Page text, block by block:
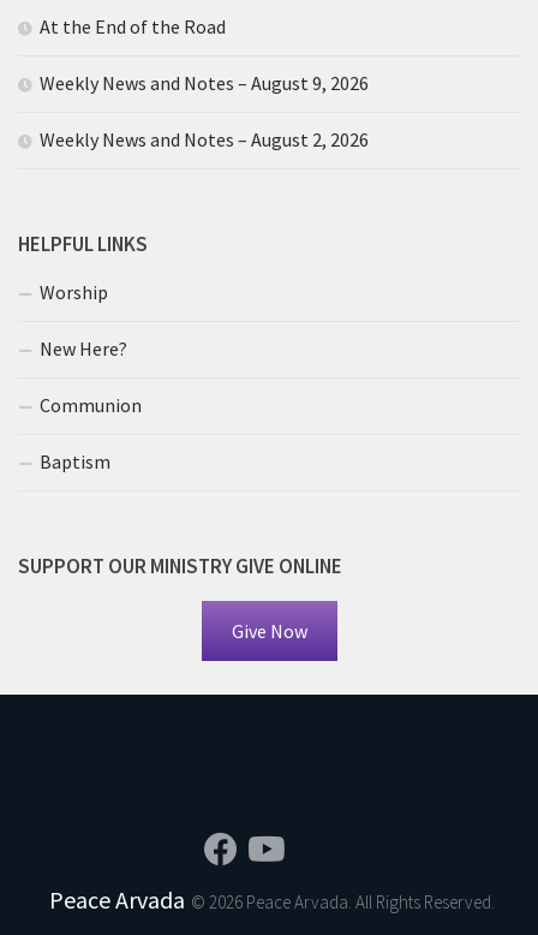
At the End of the Road
Weekly News and Notes – August 9, 2026
Weekly News and Notes – August 2, 2026
HELPFUL LINKS
Worship
New Here?
Communion
Baptism
SUPPORT OUR MINISTRY GIVE ONLINE
Give Now
Peace Arvada © 2026 Peace Arvada. All Rights Reserved.